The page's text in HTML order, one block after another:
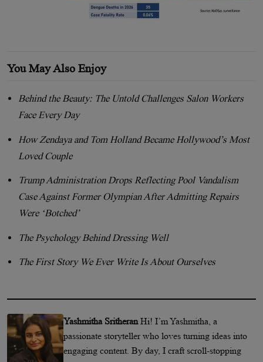
You May Also Enjoy
Behind the Beauty: The Untold Challenges Salon Workers
Face Every Day
How Zendaya and Tom Holland Became Hollywood’s Most
Loved Couple
Trump Administration Drops Reflecting Pool Vandalism
Case Against Former Olympian After Admitting Repairs
Were ‘Botched’
The Psychology Behind Dressing Well
The First Story We Ever Write Is About Ourselves
Yashmitha SritheranHi! I’m Yashmitha, a
passionate storyteller who loves turning ideas into
engaging content. By day, I craft scroll-stopping